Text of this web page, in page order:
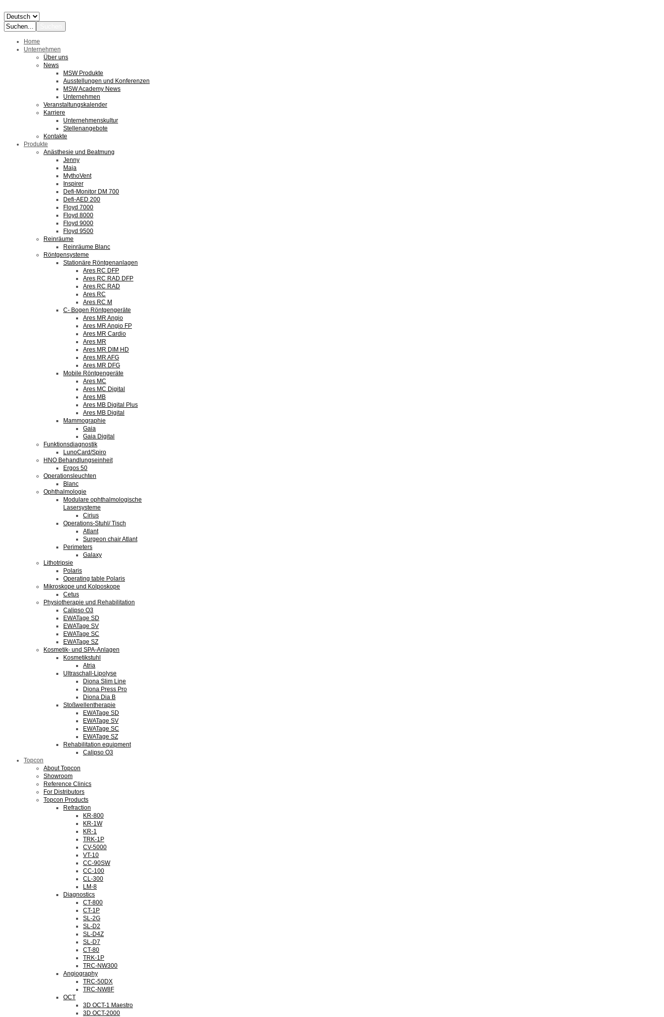
Home
Unternehmen
Über uns
News
MSW Produkte
Ausstellungen und Konferenzen
MSW Academy News
Unternehmen
Veranstaltungskalender
Karriere
Unternehmenskultur
Stellenangebote
Kontakte
Produkte
Anästhesie und Beatmung
Jenny
Maja
MythoVent
Inspirer
Defi-Monitor DM 700
Defi-AED 200
Floyd 7000
Floyd 8000
Floyd 9000
Floyd 9500
Reinräume
Reinräume Blanc
Röntgensysteme
Stationäre Röntgenanlagen
Ares RC DFP
Ares RC RAD DFP
Ares RC RAD
Ares RC
Ares RC M
C- Bogen Röntgengeräte
Ares MR Angio
Ares MR Angio FP
Ares MR Cardio
Ares MR
Ares MR DIM HD
Ares MR AFG
Ares MR DFG
Mobile Röntgengeräte
Ares MC
Ares MC Digital
Ares MB
Ares MB Digital Plus
Ares MB Digital
Mammographie
Gaia
Gaia Digital
Funktionsdiagnostik
LunoCard/Spiro
HNO Behandlungseinheit
Ergos 50
Operationsleuchten
Blanc
Ophthalmologie
Modulare ophthalmologische
Lasersysteme
Cirius
Operations-Stuhl/ Tisch
Atlant
Surgeon chair Atlant
Perimeters
Galaxy
Lithotripsie
Polaris
Operating table Polaris
Mikroskope und Kolposkope
Cetus
Physiotherapie und Rehabilitation
Calipso O3
EWATage SD
EWATage SV
EWATage SC
EWATage SZ
Kosmetik- und SPA-Anlagen
Kosmetikstuhl
Atria
Ultraschall-Lipolyse
Diona Slim Line
Diona Press Pro
Diona Dia B
Stoßwellentherapie
EWATage SD
EWATage SV
EWATage SC
EWATage SZ
Rehabilitation equipment
Calipso O3
Topcon
About Topcon
Showroom
Reference Clinics
For Distributors
Topcon Products
Refraction
KR-800
KR-1W
KR-1
TRK-1P
CV-5000
VT-10
CC-90SW
CC-100
CL-300
LM-8
Diagnostics
CT-800
CT-1P
SL-2G
SL-D2
SL-D4Z
SL-D7
CT-80
TRK-1P
TRC-NW300
Angiography
TRC-50DX
TRC-NW8F
OCT
3D OCT-1 Maestro
3D OCT-2000